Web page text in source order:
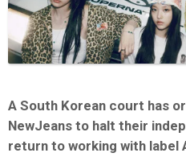
A South Korean court has
NewJeans to halt their
return to working with label